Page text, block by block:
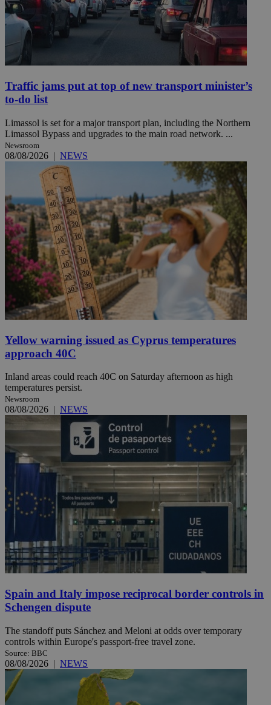
Traffic jams put at top of new transport minister’s
to-do list
Limassol is set for a major transport plan, including the Northern
Limassol Bypass and upgrades to the main road network. ...
Newsroom
08/08/2026 | NEWS
Yellow warning issued as Cyprus temperatures
approach 40C
Inland areas could reach 40C on Saturday afternoon as high
temperatures persist.
Newsroom
08/08/2026 | NEWS
Spain and Italy impose reciprocal border controls in
Schengen dispute
The standoff puts Sánchez and Meloni at odds over temporary
controls within Europe's passport-free travel zone.
Source: BBC
08/08/2026 | NEWS